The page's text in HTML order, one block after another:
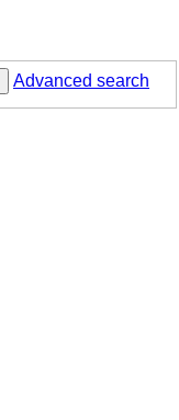
Advanced search